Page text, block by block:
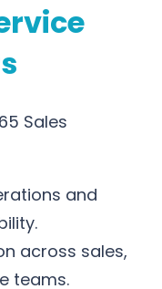
Sales
and
across sales,
teams.